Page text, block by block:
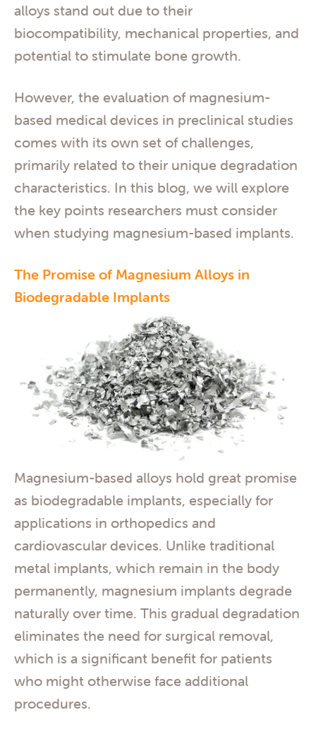
alloys stand out due to their
biocompatibility, mechanical properties, and
potential to stimulate bone growth.
However, the evaluation of magnesium-
based medical devices in preclinical studies
comes with its own set of challenges,
primarily related to their unique degradation
characteristics. In this blog, we will explore
the key points researchers must consider
when studying magnesium-based implants.
The Promise of Magnesium Alloys in
Biodegradable Implants
Magnesium-based alloys hold great promise
as biodegradable implants, especially for
applications in orthopedics and
cardiovascular devices. Unlike traditional
metal implants, which remain in the body
permanently, magnesium implants degrade
naturally over time. This gradual degradation
eliminates the need for surgical removal,
which is a significant benefit for patients
who might otherwise face additional
procedures.